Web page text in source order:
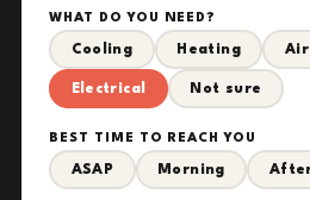
WHAT DO YOU NEED?
Cooling Heating
Electrical Not sure
BEST TIME TO REACH YOU
ASAP Morning